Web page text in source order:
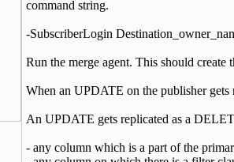
command string.
-SubscriberLogin
Run the merge agent. This should create
When an UPDATE on the publisher
An UPDATE gets replicated as a
- any column which is a part of the